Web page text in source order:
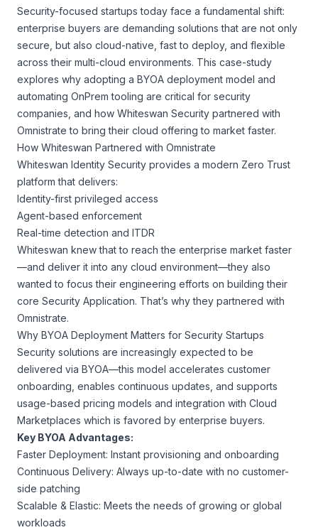
Security-focused startups today face a fundamental shift:
enterprise buyers are demanding solutions that are not only
secure, but also cloud-native, fast to deploy, and flexible
across their multi-cloud environments. This case-study
explores why adopting a BYOA deployment model and
automating OnPrem tooling are critical for security
companies, and how Whiteswan Security partnered with
Omnistrate to bring their cloud offering to market faster.
How Whiteswan Partnered with Omnistrate
Whiteswan Identity Security provides a modern Zero Trust
platform that delivers:
Identity-first privileged access
Agent-based enforcement
Real-time detection and ITDR
Whiteswan knew that to reach the enterprise market faster
—and deliver it into any cloud environment—they also
wanted to focus their engineering efforts on building their
core Security Application. That’s why they partnered with
Omnistrate.
Why BYOA Deployment Matters for Security Startups
Security solutions are increasingly expected to be
delivered via BYOA—this model accelerates customer
onboarding, enables continuous updates, and supports
usage-based pricing models and integration with Cloud
Marketplaces which is favored by enterprise buyers.
Key BYOA Advantages:
Faster Deployment: Instant provisioning and onboarding
Continuous Delivery: Always up-to-date with no customer-
side patching
Scalable & Elastic: Meets the needs of growing or global
workloads